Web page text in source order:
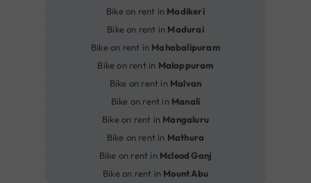
Bike on rent in Madikeri
Bike on rent in Madurai
Bike on rent in Mahabalipuram
Bike on rent in Malappuram
Bike on rent in Malvan
Bike on rent in Manali
Bike on rent in Mangaluru
Bike on rent in Mathura
Bike on rent in Mcleod Ganj
Bike on rent in Mount Abu